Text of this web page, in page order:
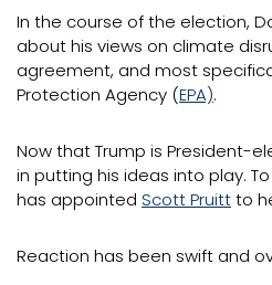
In the course of the election,
about his views on climate
agreement, and most
Protection Agency (EPA).
Now that Trump is President-
in putting his ideas into play.
has appointed Scott Pruittto
Reaction has been swift and